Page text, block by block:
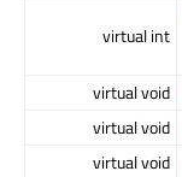
virtual int
virtual void
virtual void
virtual void